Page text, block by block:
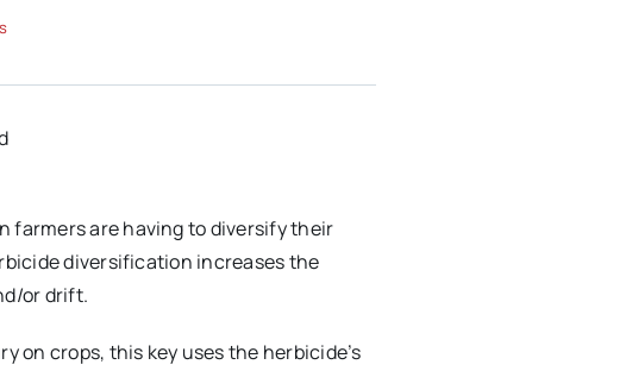
farmers are having to diversify their
diversification increases the
or drift.
on crops, this key uses the herbicide’s